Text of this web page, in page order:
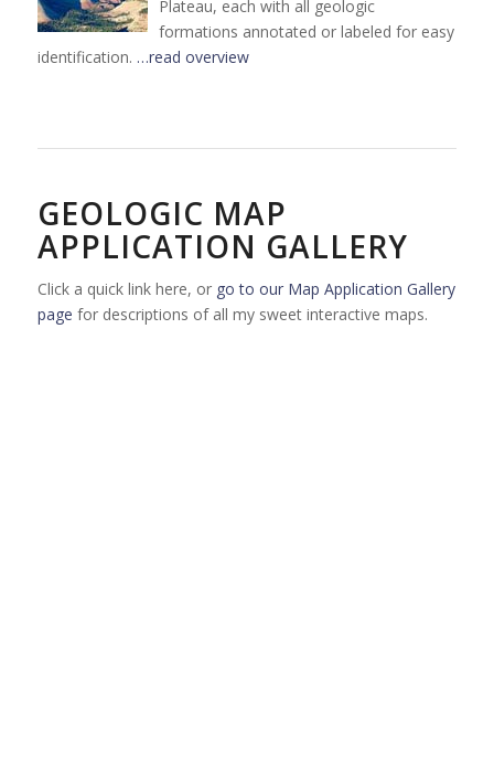
Plateau, each with all geologic
formations annotated or labeled for easy
identification. …read overview
GEOLOGIC MAP
APPLICATION GALLERY
Click a quick link here, or go to our Map Application Gallery
page for descriptions of all my sweet interactive maps.